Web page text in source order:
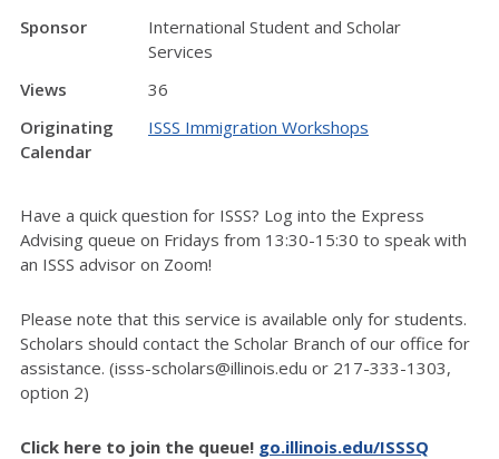
Sponsor
International Student and Scholar
Services
Views
36
Originating
Calendar
ISSS Immigration Workshops
Have a quick question for ISSS? Log into the Express
Advising queue on Fridays from 13:30-15:30 to speak with
an ISSS advisor on Zoom!
Please note that this service is available only for students.
Scholars should contact the Scholar Branch of our office for
assistance. (isss-scholars@illinois.edu or 217-333-1303,
option 2)
Click here to join the queue! go.illinois.edu/ISSSQ